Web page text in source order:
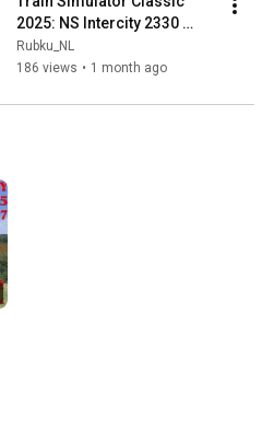
2025: NS Intercity 2330
heading for Rotterdam
Centraal
Rubku_NL
186 views • 1 month ago